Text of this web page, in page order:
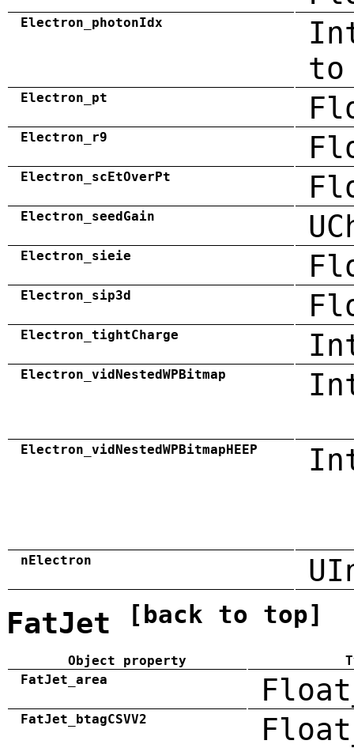
Electron_photonIdx
to
Electron_pt
Electron_r9
Electron_scEtOverPt
Electron_seedGain
Electron_sieie
Electron_sip3d
Electron_tightCharge
Electron_vidNestedWPBitmap
Electron_vidNestedWPBitmapHEEP
nElectron
FatJet [back to top]
Object property
FatJet_area
FatJet_btagCSVV2